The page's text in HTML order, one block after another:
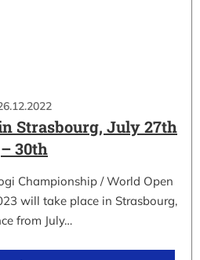
Strasbourg, July 27th
– 30th
Championship / World Open
will take place in Strasbourg,
from July…